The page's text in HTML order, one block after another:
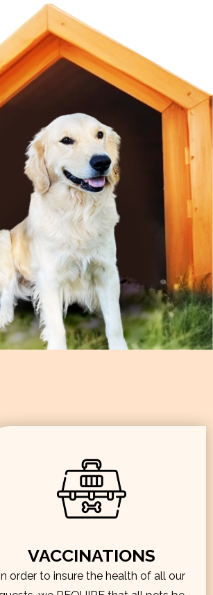
VACCINATIONS
order to insure the health of all our